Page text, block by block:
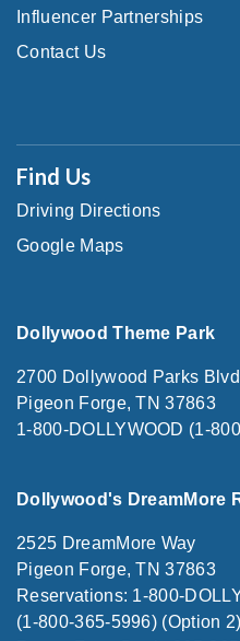
Influencer Partnerships
Contact Us
Find Us
Driving Directions
Google Maps
Dollywood Theme Park
2700 Dollywood Parks
Pigeon Forge, TN 37863
1-800-DOLLYWOOD (1-
Dollywood's DreamMore
2525 DreamMore Way
Pigeon Forge, TN 37863
Reservations: 1-800-
(1-800-365-5996) (Option 2)